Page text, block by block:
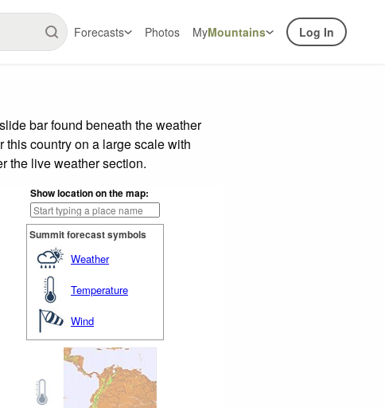
Forecasts Photos MyMountains Log In
bar found beneath the weather
this country on a large scale with
the live weather section.
Show location on the map:
Summit forecast symbols
Weather
Temperature
Wind